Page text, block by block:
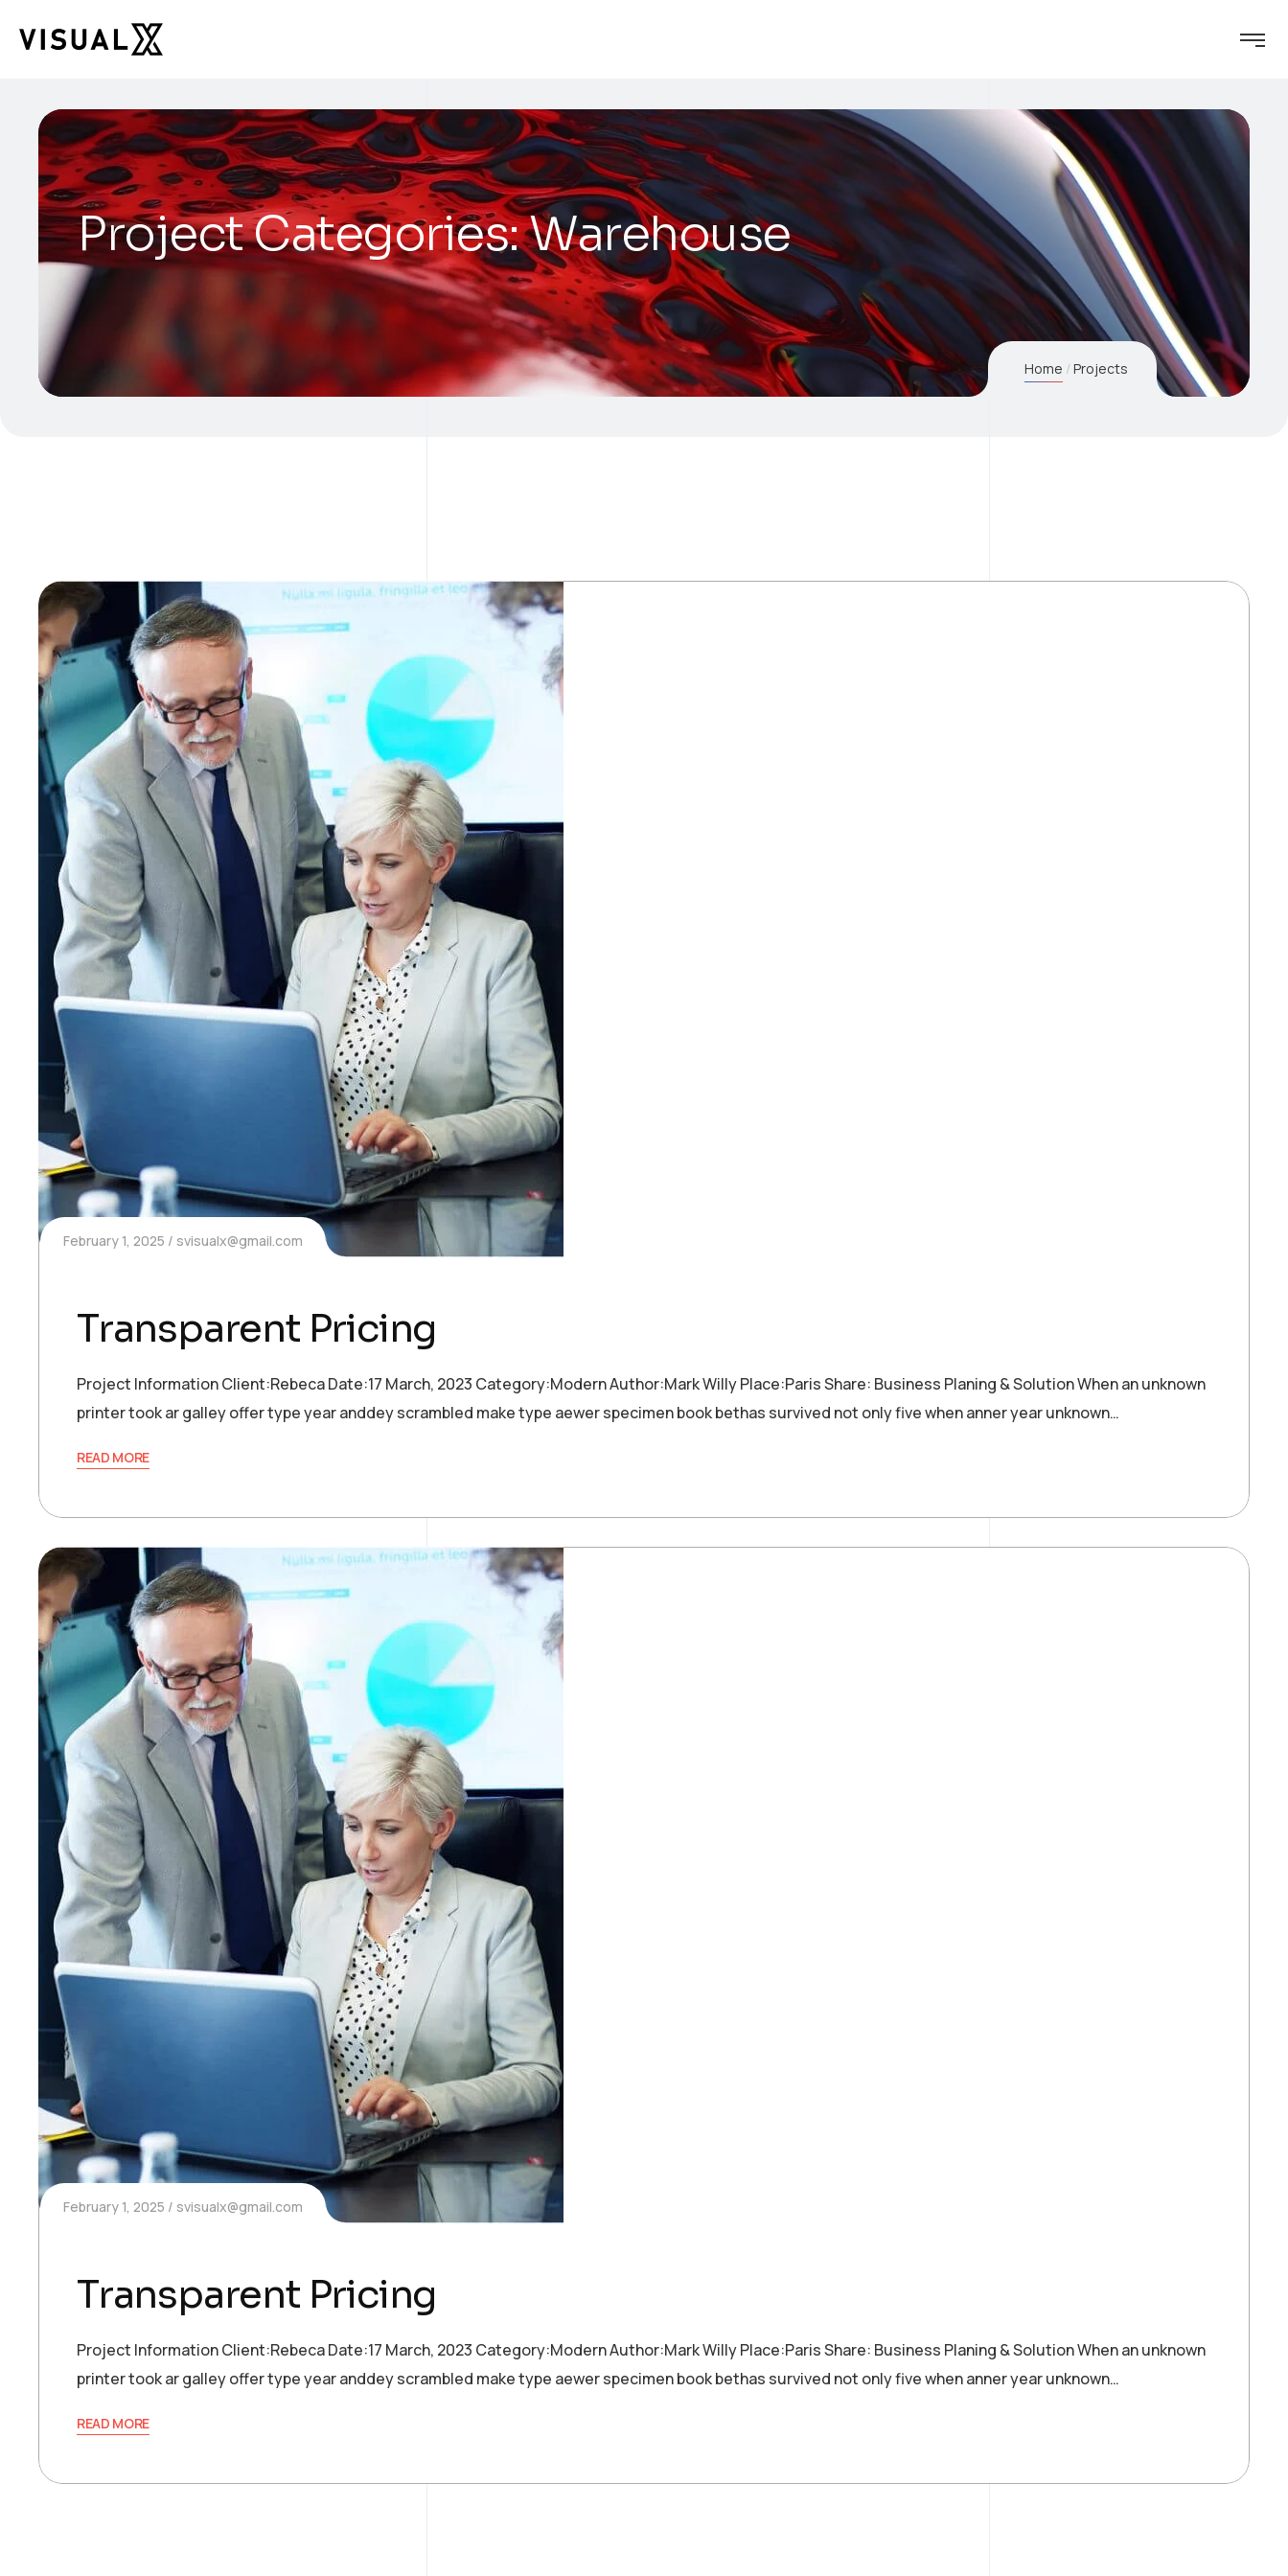
Project Categories:Warehouse
Home Projects
February 1, 2025 svisualx@gmail.com
Transparent Pricing
Project Information Client:Rebeca Date:17 March, 2023 Category:Modern Author:Mark Willy Place:Paris Share: Business Planing & Solution When an unknown
printer took ar galley offer type year anddey scrambled make type aewer specimen book bethas survived not only five when anner year unknown…
READ MORE
February 1, 2025 svisualx@gmail.com
Transparent Pricing
Project Information Client:Rebeca Date:17 March, 2023 Category:Modern Author:Mark Willy Place:Paris Share: Business Planing & Solution When an unknown
printer took ar galley offer type year anddey scrambled make type aewer specimen book bethas survived not only five when anner year unknown…
READ MORE